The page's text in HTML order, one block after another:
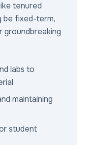
tenured
be fixed-term,
groundbreaking
labs to
maintaining
student